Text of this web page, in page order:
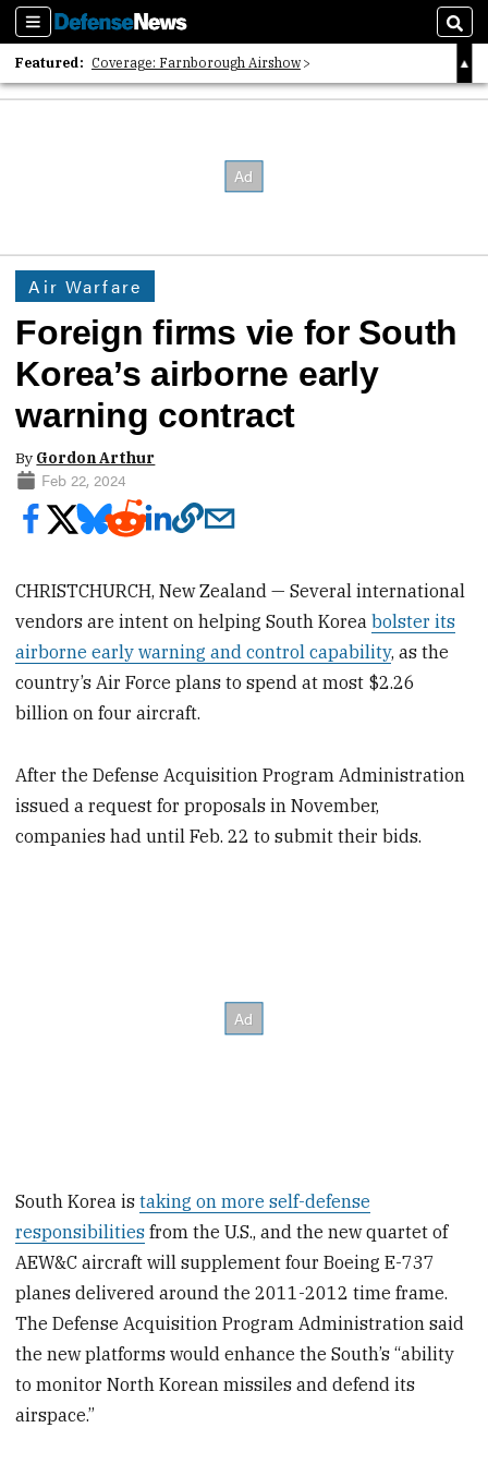
Sections
Featured: Coverage: Farnborough Airshow
2026 Strategic Architects List
Air Warfare
Foreign firms vie for South
Korea’s airborne early
warning contract
By Gordon Arthur
Feb 22, 2024
CHRISTCHURCH, New Zealand — Several international
vendors are intent on helping South Koreabolster its
airborne early warning and control capability, as the
country’s Air Force plans to spend at most $2.26
billion on four aircraft.
After the Defense Acquisition Program Administration
issued a request for proposals in November,
companies had until Feb. 22 to submit their bids.
South Korea istaking on more self-defense
responsibilities from the U.S., and the new quartet of
AEW&C aircraft will supplement four Boeing E-737
planes delivered around the 2011-2012 time frame.
The Defense Acquisition Program Administration said
the new platforms would enhance the South’s “ability
to monitor North Korean missiles and defend its
airspace.”